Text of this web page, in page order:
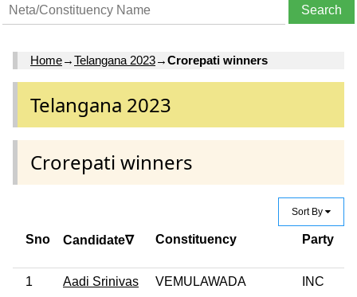
Home→Telangana 2023→Crorepati winners
Telangana 2023
Crorepati winners
Sort By
Sno Candidate∇ Constituency Party
1 Aadi Srinivas VEMULAWADA INC